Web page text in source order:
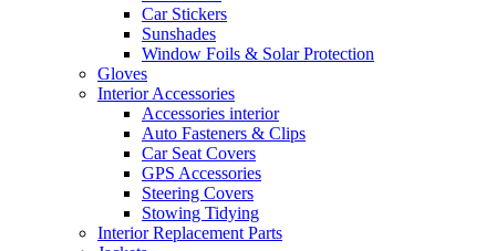
Car Stickers
Sunshades
Window Foils & Solar Protection
Gloves
Interior Accessories
Accessories interior
Auto Fasteners & Clips
Car Seat Covers
GPS Accessories
Steering Covers
Stowing Tidying
Interior Replacement Parts